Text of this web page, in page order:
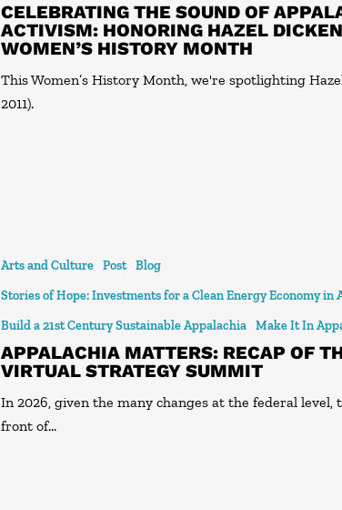
CELEBRATING THE SOUND OF
ACTIVISM: HONORING HAZEL
WOMEN’S HISTORY MONTH
This Women’s History Month, we're spotlighting
2011).
Arts and Culture Post Blog
Stories of Hope: Investments for a Clean Energy Economy in
Build a 21st Century Sustainable Appalachia
Make It In
APPALACHIA MATTERS: RECAP OF
VIRTUAL STRATEGY SUMMIT
In 2026, given the many changes at the federal level,
front of…